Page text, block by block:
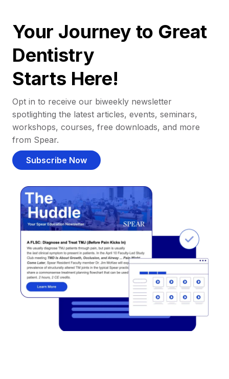
Your Journey to Great
Dentistry
Starts Here!
Opt in to receive our biweekly newsletter
spotlighting the latest articles, events, seminars,
workshops, courses, free downloads, and more
from Spear.
Subscribe Now